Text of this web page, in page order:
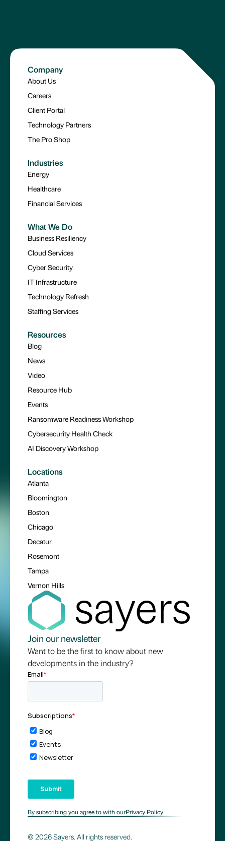
Company
About Us
Careers
Client Portal
Technology Partners
The Pro Shop
Industries
Energy
Healthcare
Financial Services
What We Do
Business Resiliency
Cloud Services
Cyber Security
IT Infrastructure
Technology Refresh
Staffing Services
Resources
Blog
News
Video
Resource Hub
Events
Ransomware Readiness Workshop
Cybersecurity Health Check
AI Discovery Workshop
Locations
Atlanta
Bloomington
Boston
Chicago
Decatur
Rosemont
Tampa
Vernon Hills
Join our newsletter
Want to be the first to know about new
developments in the industry?
By subscribing you agree to with ourPrivacy Policy
© 2026 Sayers. All rights reserved.